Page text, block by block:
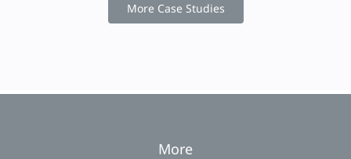
More Case Studies
More